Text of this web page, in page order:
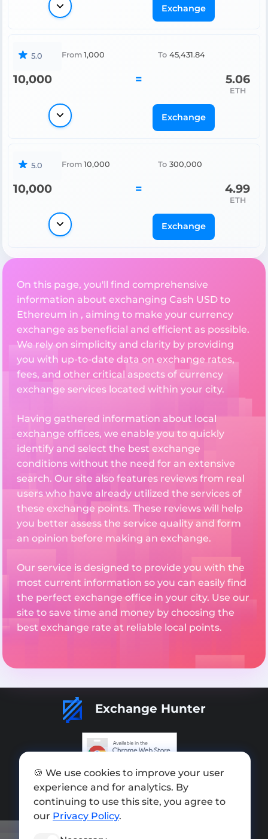
Exchange
5.0 From 1,000 To 45,431.84
10,000 = 5.06
ETH
Exchange
5.0 From 10,000 To 300,000
10,000 = 4.99
ETH
Exchange
On this page, you'll find comprehensive
information about exchanging Cash USD to
Ethereum in , aiming to make your currency
exchange as beneficial and efficient as possible.
We rely on simplicity and clarity by providing
you with up-to-date data on exchange rates,
fees, and other critical aspects of currency
exchange services located within your city.
Having gathered information about local
exchange offices, we enable you to quickly
identify and select the best exchange
conditions without the need for an extensive
search. Our site also features reviews from real
users who have already utilized the services of
these exchange points. These reviews will help
you better assess the service quality and form
an opinion before making an exchange.
Our service is designed to provide you with the
most current information so you can easily find
the perfect exchange office in your city. Use our
site to save time and money by choosing the
best exchange rate at reliable local points.
Exchange Hunter
Add exchange
Sitemap
Press kit
🍪 We use cookies to improve your user
experience and for analytics. By
continuing to use this site, you agree to
our Privacy Policy.